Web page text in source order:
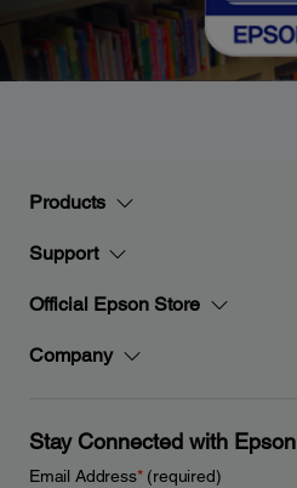
Products
Support
Official Epson Store
Company
Stay Connected with Epson
Email Address*(required)